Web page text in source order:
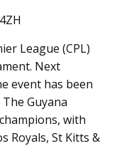
League (CPL)
Next
event has been
Guyana
with
Royals, St Kitts &